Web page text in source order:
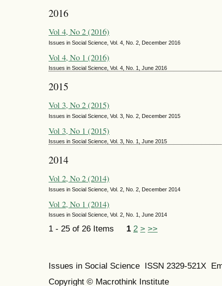
2016
Vol 4, No 2 (2016)
Issues in Social Science, Vol. 4, No. 2, December 2016
Vol 4, No 1 (2016)
Issues in Social Science, Vol. 4, No. 1, June 2016
2015
Vol 3, No 2 (2015)
Issues in Social Science, Vol. 3, No. 2, December 2015
Vol 3, No 1 (2015)
Issues in Social Science, Vol. 3, No. 1, June 2015
2014
Vol 2, No 2 (2014)
Issues in Social Science, Vol. 2, No. 2, December 2014
Vol 2, No 1 (2014)
Issues in Social Science, Vol. 2, No. 1, June 2014
1 - 25 of 26 Items 1 2 > >>
Issues in Social Science ISSN 2329-521X
Copyright © Macrothink Institute